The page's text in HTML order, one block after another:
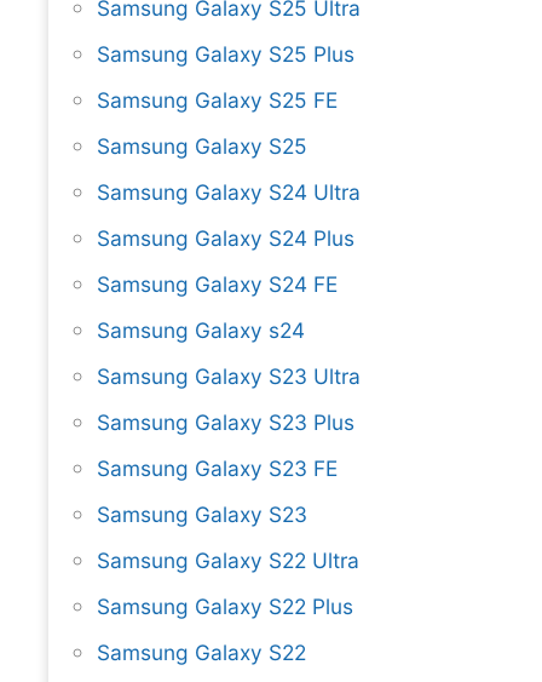
Samsung Galaxy S25 Ultra
Samsung Galaxy S25 Plus
Samsung Galaxy S25 FE
Samsung Galaxy S25
Samsung Galaxy S24 Ultra
Samsung Galaxy S24 Plus
Samsung Galaxy S24 FE
Samsung Galaxy s24
Samsung Galaxy S23 Ultra
Samsung Galaxy S23 Plus
Samsung Galaxy S23 FE
Samsung Galaxy S23
Samsung Galaxy S22 Ultra
Samsung Galaxy S22 Plus
Samsung Galaxy S22